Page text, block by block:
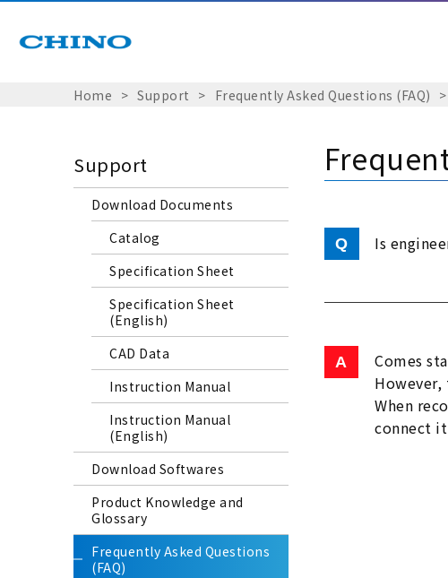
Home Support Frequently Asked Questions (FAQ)
Is
Comes
When
connect
Support
Download Documents
Catalog
Specification Sheet
Specification Sheet
(English)
CAD Data
Instruction Manual
Instruction Manual
(English)
Download Softwares
Product Knowledge and
Glossary
Frequently Asked Questions
(FAQ)